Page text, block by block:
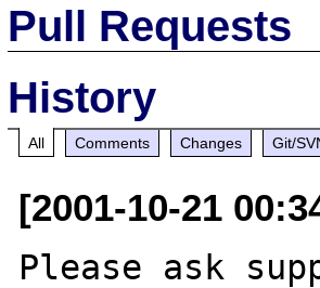
Pull Requests
History
All Comments Changes Git/
[2001-10-21
Please ask